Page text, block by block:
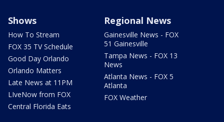
Shows
How To Stream
FOX 35 TV Schedule
Good Day Orlando
Orlando Matters
Late News at 11PM
LIveNow from FOX
Central Florida Eats
Regional News
Gainesville News - FOX
51 Gainesville
Tampa News - FOX 13
News
Atlanta News - FOX 5
Atlanta
FOX Weather